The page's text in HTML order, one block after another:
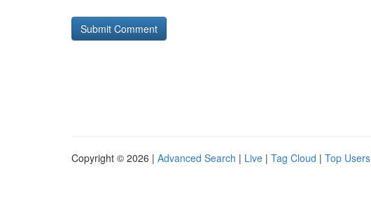
Copyright © 2026 | Advanced Search | Live | Tag Cloud | Top Users